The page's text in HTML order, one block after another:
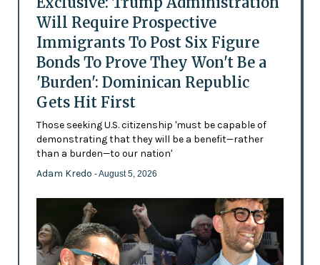
Will Require Prospective
Immigrants To Post Six Figure
Bonds To Prove They Won't Be a
'Burden': Dominican Republic
Gets Hit First
Those seeking U.S. citizenship 'must be capable of
demonstrating that they will be a benefit—rather
than a burden—to our nation'
Adam Kredo - August 5, 2026